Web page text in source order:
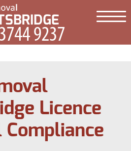
Licence
Compliance